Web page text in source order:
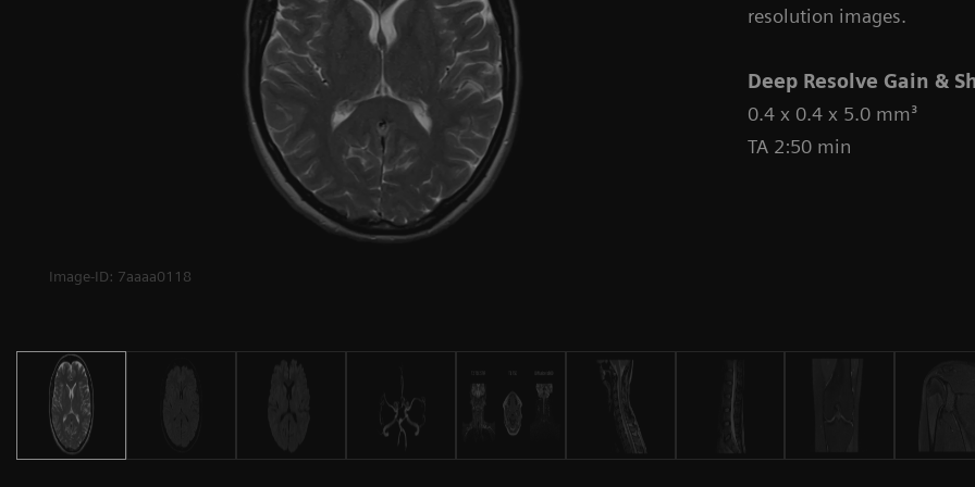
Image-ID: 7aaaa0118
resolution images.
Deep Resolve Gain &
0.4 x 0.4 x 5.0 mm³
TA 2:50 min